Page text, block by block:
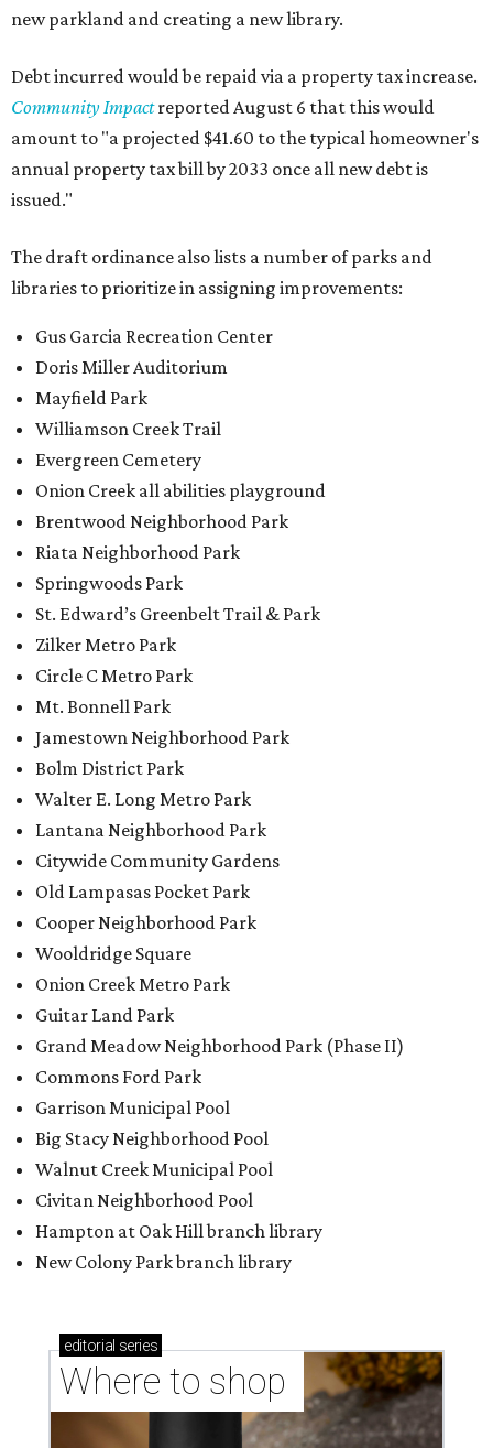
new parkland and creating a new library.
Debt incurred would be repaid via a property tax increase.
Community Impact reported August 6 that this would
amount to "a projected $41.60 to the typical homeowner's
annual property tax bill by 2033 once all new debt is
issued."
The draft ordinance also lists a number of parks and
libraries to prioritize in assigning improvements:
Gus Garcia Recreation Center
Doris Miller Auditorium
Mayfield Park
Williamson Creek Trail
Evergreen Cemetery
Onion Creek all abilities playground
Brentwood Neighborhood Park
Riata Neighborhood Park
Springwoods Park
St. Edward’s Greenbelt Trail & Park
Zilker Metro Park
Circle C Metro Park
Mt. Bonnell Park
Jamestown Neighborhood Park
Bolm District Park
Walter E. Long Metro Park
Lantana Neighborhood Park
Citywide Community Gardens
Old Lampasas Pocket Park
Cooper Neighborhood Park
Wooldridge Square
Onion Creek Metro Park
Guitar Land Park
Grand Meadow Neighborhood Park (Phase II)
Commons Ford Park
Garrison Municipal Pool
Big Stacy Neighborhood Pool
Walnut Creek Municipal Pool
Civitan Neighborhood Pool
Hampton at Oak Hill branch library
New Colony Park branch library
editorial series
Where to shop